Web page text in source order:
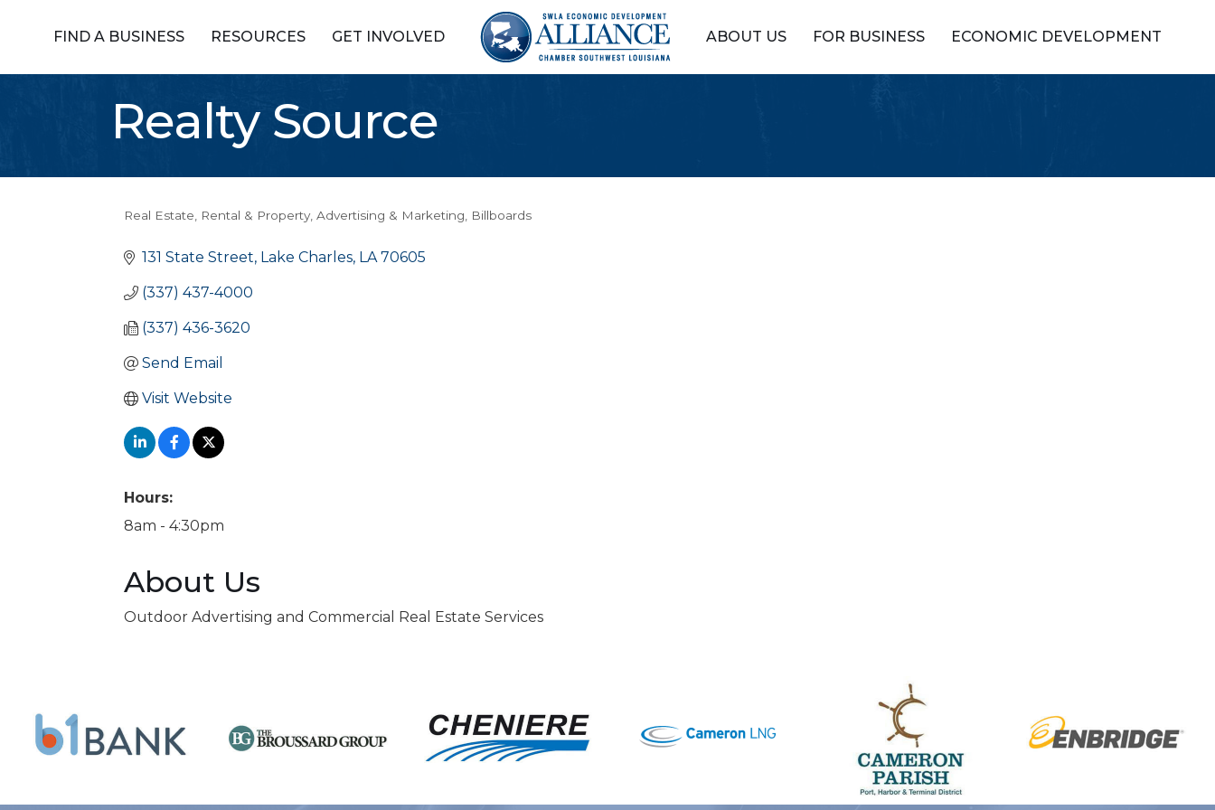
FIND A BUSINESS RESOURCES GET INVOLVED ABOUT US FOR BUSINESS ECONOMIC DEVELOPMENT
Realty Source
Categories
Real Estate, Rental & Property Advertising & Marketing Billboards
131 State Street Lake Charles LA 70605
(337) 437-4000
(337) 436-3620
Send Email
Visit Website
Hours:
8am - 4:30pm
About Us
Outdoor Advertising and Commercial Real Estate Services